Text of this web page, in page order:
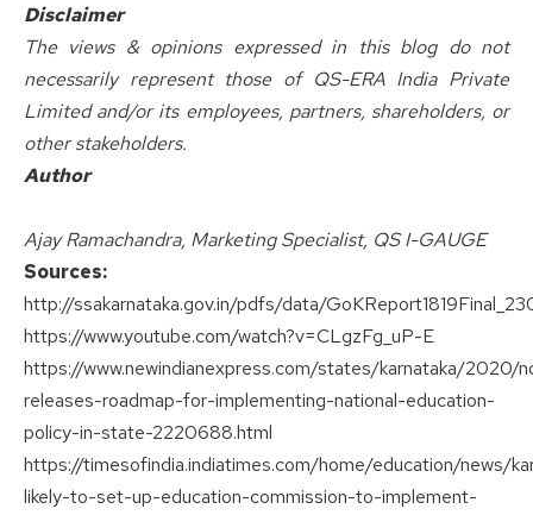
Disclaimer
The views & opinions expressed in this blog do not
necessarily represent those of QS-ERA India Private
Limited and/or its employees, partners, shareholders, or
other stakeholders.
Author
Ajay Ramachandra, Marketing Specialist, QS I-GAUGE
Sources:
http://ssakarnataka.gov.in/pdfs/data/
https://www.youtube.com/watch?v=CLgzFg_uP-E
https://www.newindianexpress.com/states/karnataka/2020/
releases-roadmap-for-implementing-national-education-
policy-in-state-2220688.html
https://timesofindia.indiatimes.com/home/education/news/
likely-to-set-up-education-commission-to-implement-